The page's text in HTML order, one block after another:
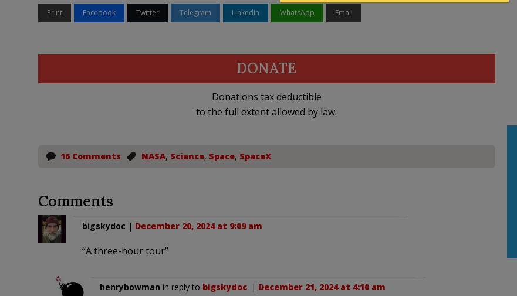
Print Facebook Twitter Telegram LinkedIn WhatsApp Email
DONATE
Donations tax deductible
to the full extent allowed by law.
16 Comments NASA, Science, Space, SpaceX
Comments
bigskydoc | December 20, 2024 at 9:09 am
“A three-hour tour”
henrybowman in reply to bigskydoc. | December 21, 2024 at 4:10 am